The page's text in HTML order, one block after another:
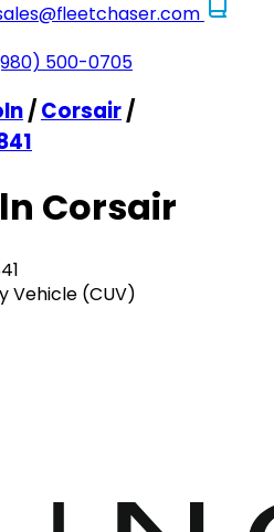
500-0705
/Corsair/
Corsair
Vehicle (CUV)